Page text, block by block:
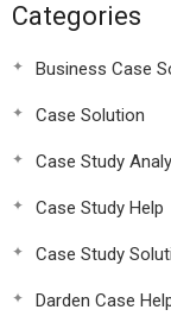
Categories
Business Case
Case Solution
Case Study
Case Study Help
Case Study
Darden Case